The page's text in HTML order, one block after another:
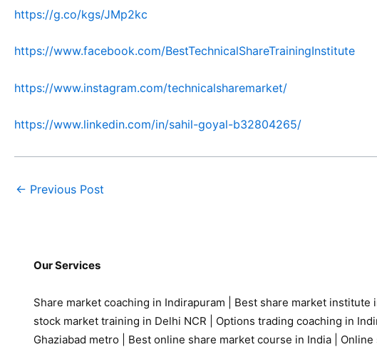
https://g.co/kgs/JMp2kc
https://www.facebook.com/BestTechnicalShareTrainingInstitute
https://www.instagram.com/technicalsharemarket/
https://www.linkedin.com/in/sahil-goyal-b32804265/
← Previous Post
Our Services
Share market coaching in Indirapuram Best share market institute
stock market training in Delhi NCR
Options trading coaching in
Ghaziabad metro
Best online share market course in India |